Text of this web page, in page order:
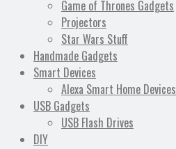
Game of Thrones Gadgets
Projectors
Star Wars Stuff
Handmade Gadgets
Smart Devices
Alexa Smart Home Devices
USB Gadgets
USB Flash Drives
DIY